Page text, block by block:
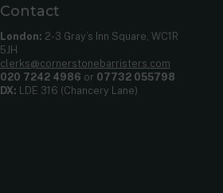
Contact
London: 2-3 Gray’s Inn Square, WC1R
5JH
clerks@cornerstonebarristers.com
020 7242 4986 or 07732 055798
DX: LDE 316 (Chancery Lane)